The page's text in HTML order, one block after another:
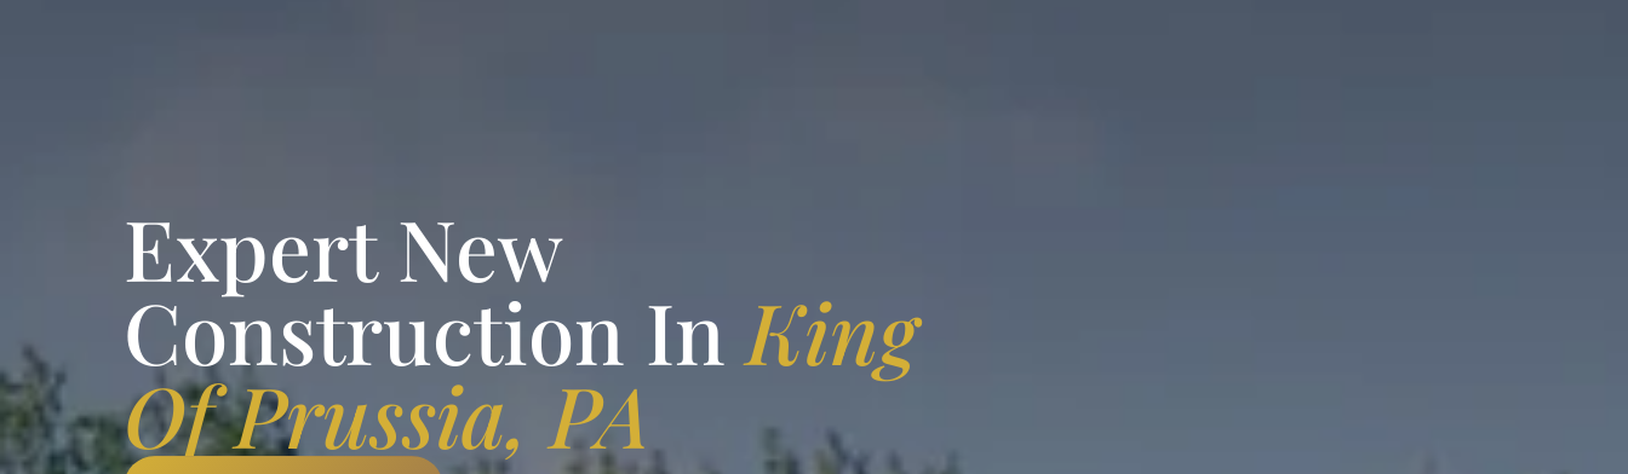
Expert New
Construction In King
Of Prussia, PA